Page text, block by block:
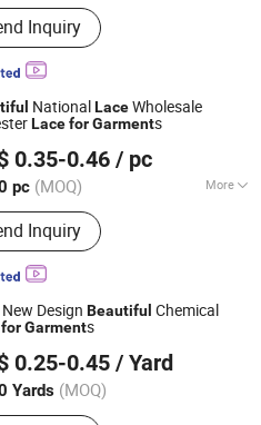
Inquiry
National LaceWholesale
LaceforGarments
0.35-0.46 / pc
pc (MOQ) More
Products:Textile Clothing
Inquiry
Co., Ltd.
Since 2020
Design Beautiful Chemical
forGarments
0.25-0.45 / Yard
Yards (MOQ)
Co., Ltd.
Since 2020